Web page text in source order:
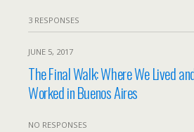
3 RESPONSES
JUNE 5, 2017
The Final Walk: Where We Lived
Worked in Buenos Aires
NO RESPONSES